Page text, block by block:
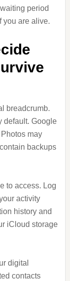
period
you are alive.
breadcrumb.
default. Google
may
backups
to access. Log
activity
history and
iCloud storage
digital
contacts